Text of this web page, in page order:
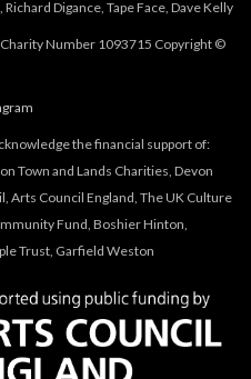
Digance, Tape Face, Dave Kelly
Number 1093715 Copyright ©
the financial support of:
Town and Lands Charities, Devon
Arts Council England, The UK Culture
Fund, Boshier Hinton,
Trust, Garfield Weston